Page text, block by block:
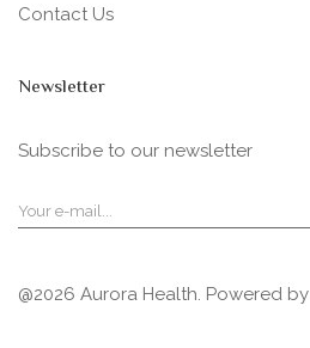
Contact Us
Newsletter
Subscribe to our newsletter
@2026 Aurora Health. Powered by